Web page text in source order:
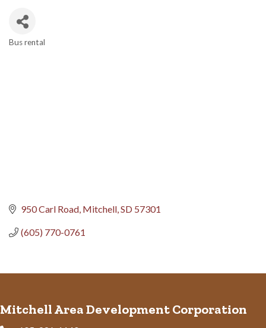
Bus rental
950 Carl Road Mitchell SD 57301
(605) 770-0761
Mitchell Area Development Corporation